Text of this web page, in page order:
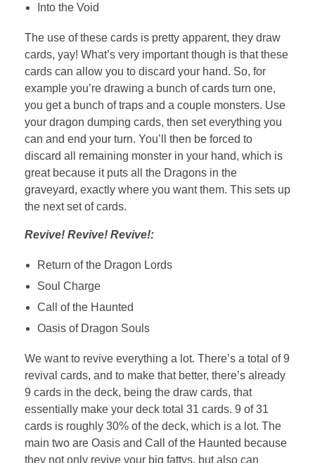
Into the Void
The use of these cards is pretty apparent, they draw
cards, yay! What’s very important though is that these
cards can allow you to discard your hand. So, for
example you’re drawing a bunch of cards turn one,
you get a bunch of traps and a couple monsters. Use
your dragon dumping cards, then set everything you
can and end your turn. You’ll then be forced to
discard all remaining monster in your hand, which is
great because it puts all the Dragons in the
graveyard, exactly where you want them. This sets up
the next set of cards.
Revive! Revive! Revive!:
Return of the Dragon Lords
Soul Charge
Call of the Haunted
Oasis of Dragon Souls
We want to revive everything a lot. There’s a total of 9
revival cards, and to make that better, there’s already
9 cards in the deck, being the draw cards, that
essentially make your deck total 31 cards. 9 of 31
cards is roughly 30% of the deck, which is a lot. The
main two are Oasis and Call of the Haunted because
they not only revive your big fattys, but also can